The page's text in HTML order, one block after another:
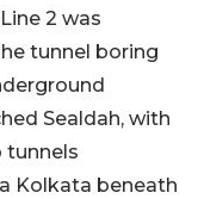
2 was
tunnel boring
Sealdah, with
tunnels
Kolkata beneath